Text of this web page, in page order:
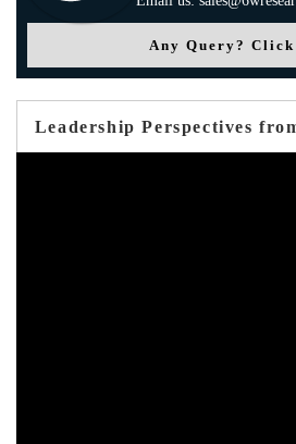
Any Query? Click
Leadership Perspectives